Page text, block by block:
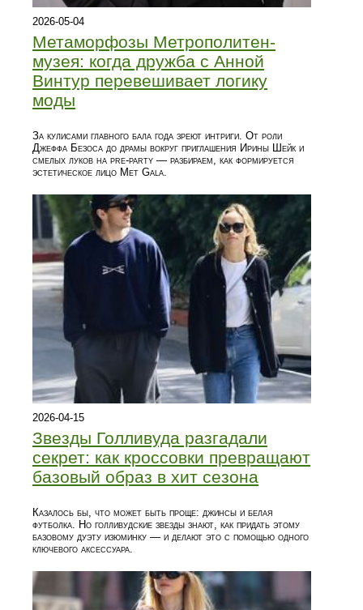
2026-05-04
Метаморфозы Метрополитен-
музея: когда дружба с Анной
Винтур перевешивает логику
моды
За кулисами главного бала года зреют интриги. От роли
Джеффа Безоса до драмы вокруг приглашения Ирины Шейк и
смелых луков на pre-party — разбираем, как формируется
эстетическое лицо Met Gala.
2026-04-15
Звезды Голливуда разгадали
секрет: как кроссовки превращают
базовый образ в хит сезона
Казалось бы, что может быть проще: джинсы и белая
футболка. Но голливудские звезды знают, как придать этому
базовому дуэту изюминку — и делают это с помощью одного
ключевого аксессуара.